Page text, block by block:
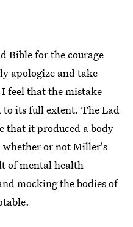
Bible for the courage
apologize and take
feel that the mistake
to its full extent. The Lad
that it produced a body
or not Miller's
of mental health
mocking the bodies of